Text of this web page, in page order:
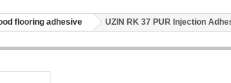
flooring adhesive UZIN RK 37 PUR Injection